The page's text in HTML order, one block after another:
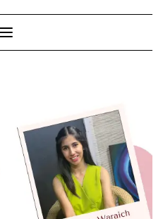
Toggle Navigation